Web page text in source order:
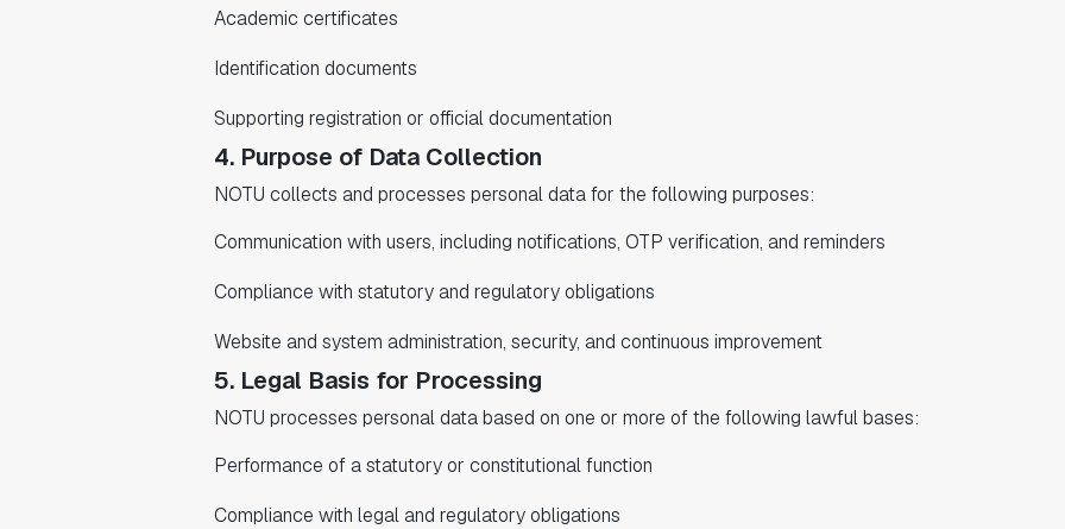
Academic certificates
Identification documents
Supporting registration or official documentation
4. Purpose of Data Collection
NOTU collects and processes personal data for the following purposes:
Communication with users, including notifications, OTP verification, and reminders
Compliance with statutory and regulatory obligations
Website and system administration, security, and continuous improvement
5. Legal Basis for Processing
NOTU processes personal data based on one or more of the following lawful bases:
Performance of a statutory or constitutional function
Compliance with legal and regulatory obligations